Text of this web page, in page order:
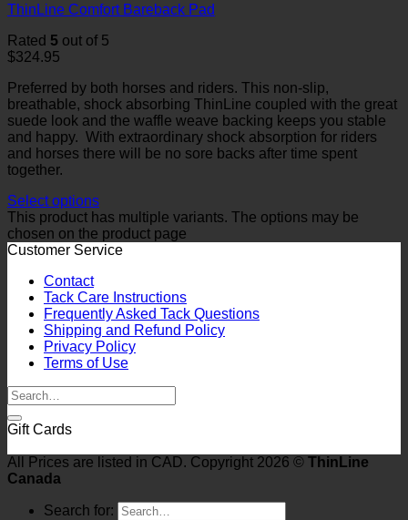
ThinLine Comfort Bareback Pad
Rated 5 out of 5
$324.95
Preferred by both horses and riders. This non-slip,
breathable, shock absorbing ThinLine coupled with the great
suede look and the waffle weave backing keeps you stable
and happy. With extraordinary shock absorption for riders
and horses there will be no sore backs after time spent
together.
Select options
This product has multiple variants. The options may be
chosen on the product page
Customer Service
Contact
Tack Care Instructions
Frequently Asked Tack Questions
Shipping and Refund Policy
Privacy Policy
Terms of Use
Gift Cards
All Prices are listed in CAD. Copyright 2026 © ThinLine
Canada
Search for: